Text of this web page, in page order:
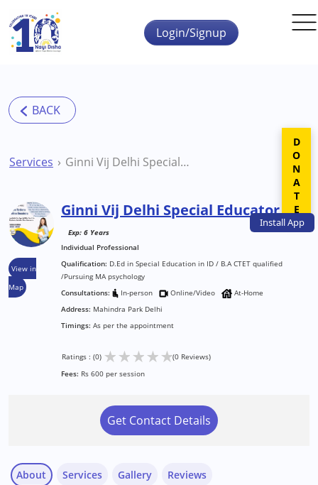
Skip to main content
InstallApp
Login/Signup
Services Ginni Vij Delhi Special Educator
View in
Map
Ginni Vij Delhi Special Educator
Exp: 6 Years
Individual Professional
Qualification: D.Ed in Special Education in ID / B.A CTET qualified
/Pursuing MA psychology
Consultations:
In-person Online/Video
At-Home
Address: Mahindra Park Delhi
Timings: As per the appointment
Ratings : (0) ★★★★★(0 Reviews)
Fees: Rs 600 per session
Get Contact Details
About Services Gallery Reviews
DONATE